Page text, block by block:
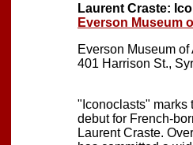
Laurent Craste:
Everson Museum
Everson Museum of
401 Harrison St.,
"Iconoclasts" marks
debut for French-
Laurent Craste.